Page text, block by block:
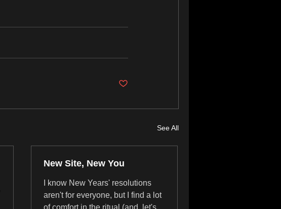
See All
New Site, New You
I know New Years' resolutions
aren't for everyone, but I find a lot
of comfort in the ritual (and, let's